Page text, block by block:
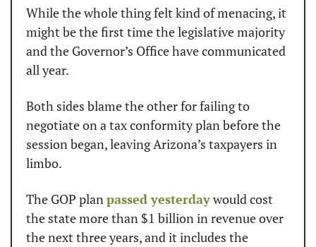
While the whole thing felt kind of menacing, it
might be the first time the legislative majority
and the Governor’s Office have communicated
all year.
Both sides blame the other for failing to
negotiate on a tax conformity plan before the
session began, leaving Arizona’s taxpayers in
limbo.
The GOP plan passed yesterday would cost
the state more than $1 billion in revenue over
the next three years, and it includes the